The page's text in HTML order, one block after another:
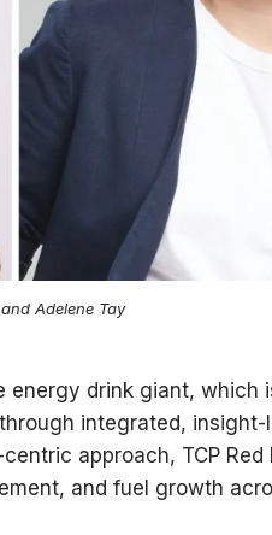
Adelene Tay
drink giant, which
integrated, insight-
approach, TCP
and fuel growth